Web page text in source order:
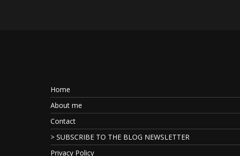
Home
About me
Contact
> SUBSCRIBE TO THE BLOG NEWSLETTER
Privacy Policy